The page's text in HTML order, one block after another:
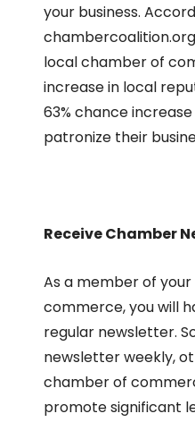
your business.
local chamber of
increase in local
63% chance
patronize their
Receive Chamber
As a member of
commerce, you will
regular newsletter.
newsletter weekly,
chamber of
promote significant